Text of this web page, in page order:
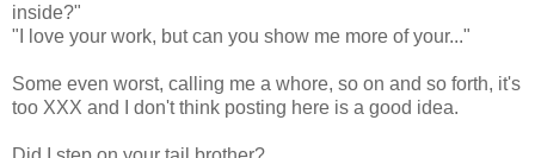
inside?"
"I love your work, but can you show me more of your..."
Some even worst, calling me a whore, so on and so forth, it's
too XXX and I don't think posting here is a good idea.